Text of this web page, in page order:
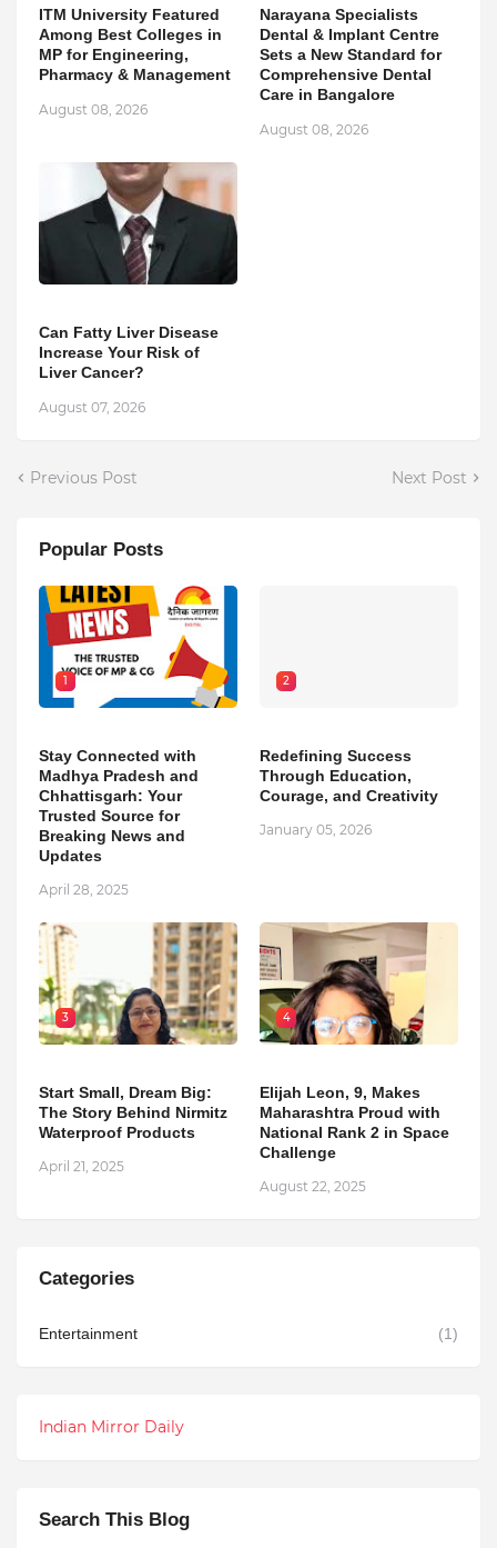
ITM University Featured
Among Best Colleges in
MP for Engineering,
Pharmacy & Management
August 08, 2026
Narayana Specialists
Dental & Implant Centre
Sets a New Standard for
Comprehensive Dental
Care in Bangalore
August 08, 2026
Can Fatty Liver Disease
Increase Your Risk of
Liver Cancer?
August 07, 2026
Previous Post Next Post
Popular Posts
1
Stay Connected with
Madhya Pradesh and
Chhattisgarh: Your
Trusted Source for
Breaking News and
Updates
April 28, 2025
2
Redefining Success
Through Education,
Courage, and Creativity
January 05, 2026
3
Start Small, Dream Big:
The Story Behind Nirmitz
Waterproof Products
April 21, 2025
4
Elijah Leon, 9, Makes
Maharashtra Proud with
National Rank 2 in Space
Challenge
August 22, 2025
Categories
Entertainment (1)
Indian Mirror Daily
Search This Blog